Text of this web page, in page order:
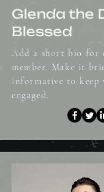
Glenda the
Blessed
Add a short bio for
member. Make it
informative to keep
engaged.